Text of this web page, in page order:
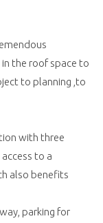
the roof space to
to planning ,to
with three
to a
also benefits
parking for